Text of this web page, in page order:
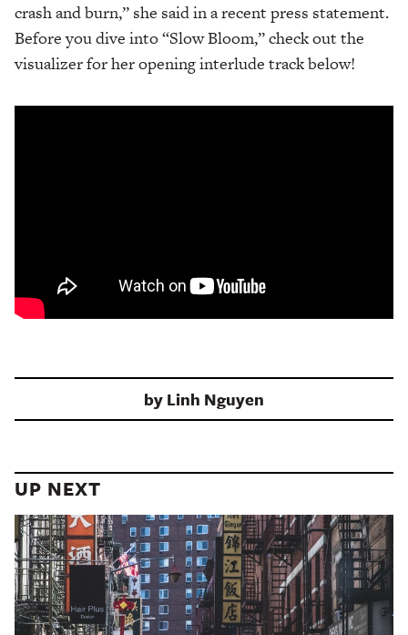
crash and burn,” she said in a recent press statement.
Before you dive into “Slow Bloom,” check out the
visualizer for her opening interlude track below!
byLinh Nguyen
UP NEXT